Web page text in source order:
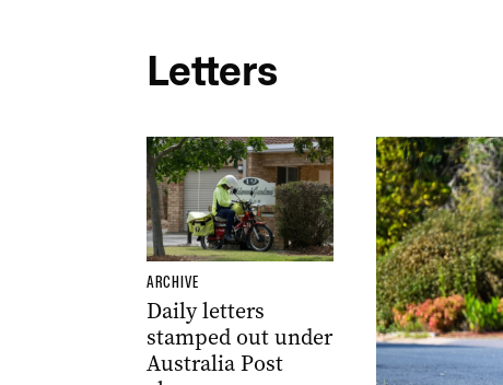
Letters
ARCHIVE
Daily letters
stamped out under
Australia Post